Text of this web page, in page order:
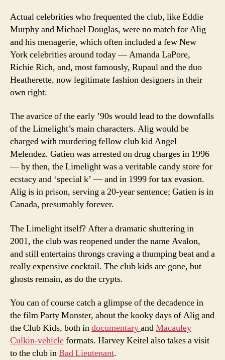
Actual celebrities who frequented the club, like Eddie
Murphy and Michael Douglas, were no match for Alig
and his menagerie, which often included a few New
York celebrities around today — Amanda LaPore,
Richie Rich, and, most famously, Rupaul and the duo
Heatherette, now legitimate fashion designers in their
own right.
The avarice of the early ’90s would lead to the downfalls
of the Limelight’s main characters. Alig would be
charged with murdering fellow club kid Angel
Melendez. Gatien was arrested on drug charges in 1996
— by then, the Limelight was a veritable candy store for
ecstacy and ‘special k’ — and in 1999 for tax evasion.
Alig is in prison, serving a 20-year sentence; Gatien is in
Canada, presumably forever.
The Limelight itself? After a dramatic shuttering in
2001, the club was reopened under the name Avalon,
and still entertains throngs craving a thumping beat and a
really expensive cocktail. The club kids are gone, but
ghosts remain, as do the crypts.
You can of course catch a glimpse of the decadence in
the film Party Monster, about the kooky days of Alig and
the Club Kids, both indocumentaryandMacauley
Culkin-vehicleformats. Harvey Keitel also takes a visit
to the club inBad Lieutenant.